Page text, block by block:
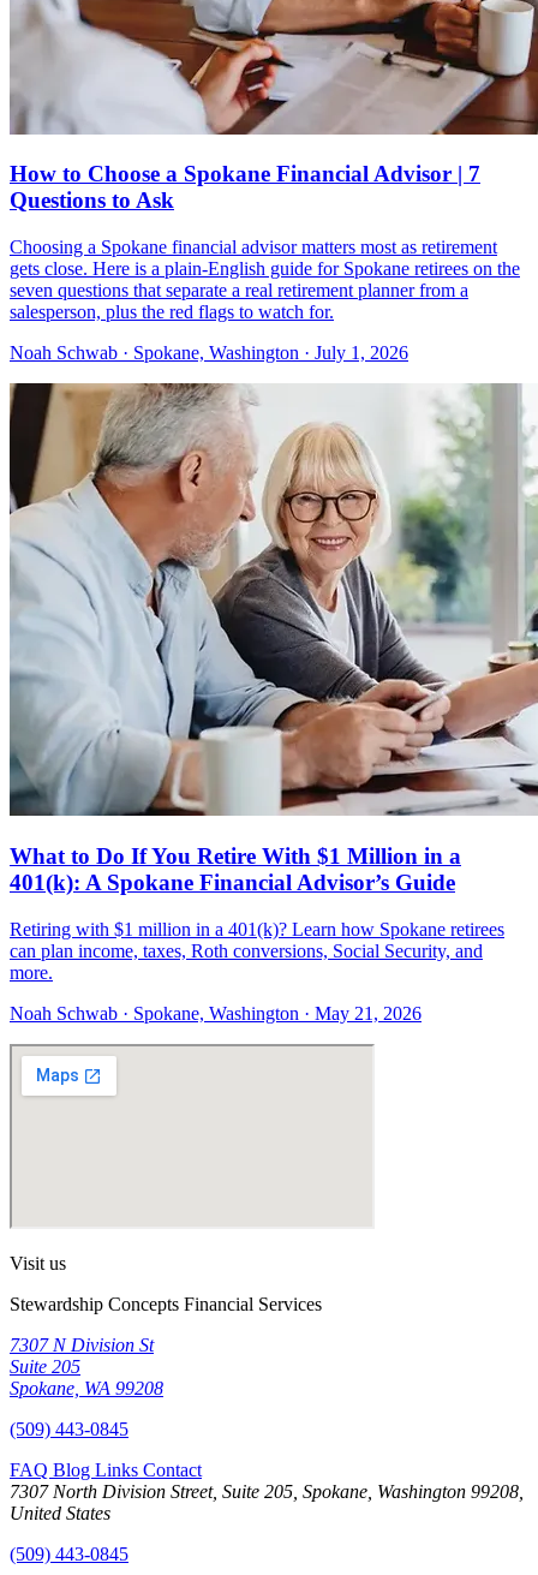
How to Choose a Spokane Financial Advisor | 7
Questions to Ask
Choosing a Spokane financial advisor matters most as retirement
gets close. Here is a plain-English guide for Spokane retirees on the
seven questions that separate a real retirement planner from a
salesperson, plus the red flags to watch for.
Noah Schwab · Spokane, Washington · July 1, 2026
What to Do If You Retire With $1 Million in a
401(k): A Spokane Financial Advisor’s Guide
Retiring with $1 million in a 401(k)? Learn how Spokane retirees
can plan income, taxes, Roth conversions, Social Security, and
more.
Noah Schwab · Spokane, Washington · May 21, 2026
Visit us
Stewardship Concepts Financial Services
7307 N Division St
Suite 205
Spokane, WA 99208
(509) 443-0845
FAQ Blog Links Contact
7307 North Division Street, Suite 205, Spokane, Washington 99208,
United States
(509) 443-0845